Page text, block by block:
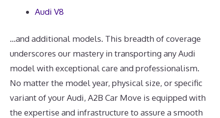
Audi V8
...and additional models. This breadth of coverage
underscores our mastery in transporting any Audi
model with exceptional care and professionalism.
No matter the model year, physical size, or specific
variant of your Audi, A2B Car Move is equipped with
the expertise and infrastructure to assure a smooth